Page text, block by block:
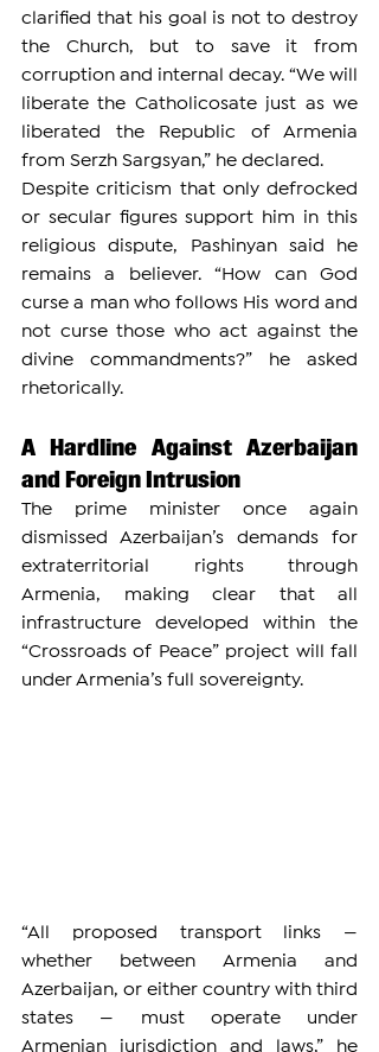
clarified that his goal is not to destroy
the Church, but to save it from
corruption and internal decay. “We will
liberate the Catholicosate just as we
liberated the Republic of Armenia
from Serzh Sargsyan,” he declared.
Despite criticism that only defrocked
or secular figures support him in this
religious dispute, Pashinyan said he
remains a believer. “How can God
curse a man who follows His word and
not curse those who act against the
divine commandments?” he asked
rhetorically.
A Hardline Against Azerbaijan
and Foreign Intrusion
The prime minister once again
dismissed Azerbaijan’s demands for
extraterritorial rights through
Armenia, making clear that all
infrastructure developed within the
“Crossroads of Peace” project will fall
under Armenia’s full sovereignty.
“All proposed transport links —
whether between Armenia and
Azerbaijan, or either country with third
states — must operate under
Armenian jurisdiction and laws,” he